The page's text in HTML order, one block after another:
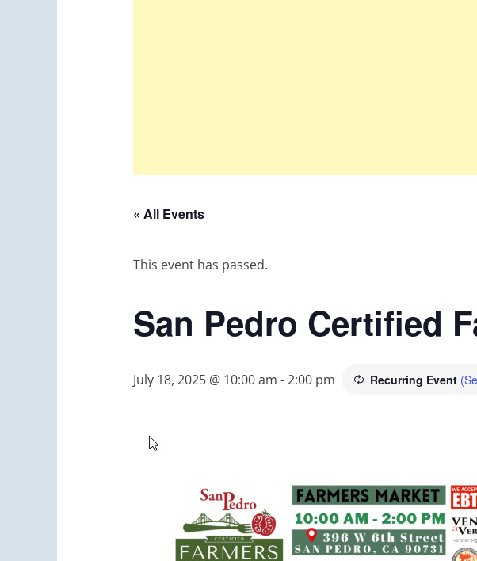
« All Events
This event has passed.
San Pedro Certified
July 18, 2025 @ 10:00 am -2:00 pm Recurring Event